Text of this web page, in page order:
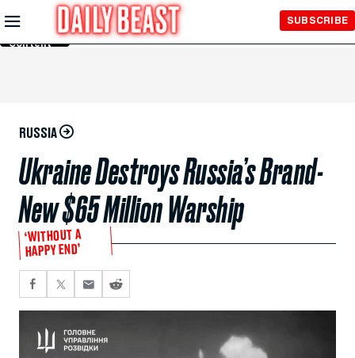
Skip to
Main
Content
SUBSCRIBE
RUSSIA
Ukraine Destroys Russia’s Brand-
New $65 Million Warship
‘WITHOUT A
HAPPY END’